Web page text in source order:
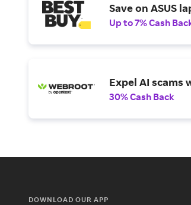
Save on ASUS
Up to 7% Cash
Expel AI
30% Cash Back
DOWNLOAD OUR APP